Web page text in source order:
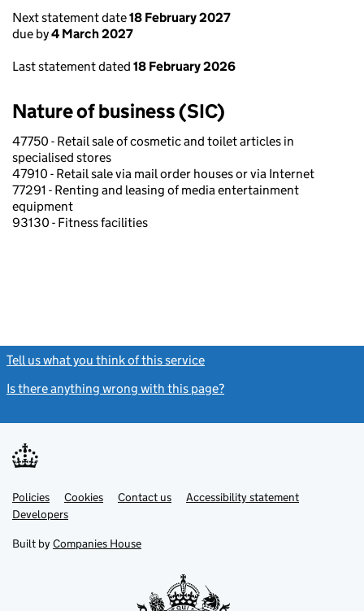
Next statement date18 February 2027
due by4 March 2027
Last statement dated 18 February 2026
Nature of business (SIC)
47750 - Retail sale of cosmetic and toilet articles in
specialised stores
47910 - Retail sale via mail order houses or via Internet
77291 - Renting and leasing of media entertainment
equipment
93130 - Fitness facilities
Tell us what you think of this service
Is there anything wrong with this page?
Support links
PoliciesLink
opens
in
tab
Cookies Contact usLinkAccessibility statement
DevelopersLink
in
new
Built by Companies House